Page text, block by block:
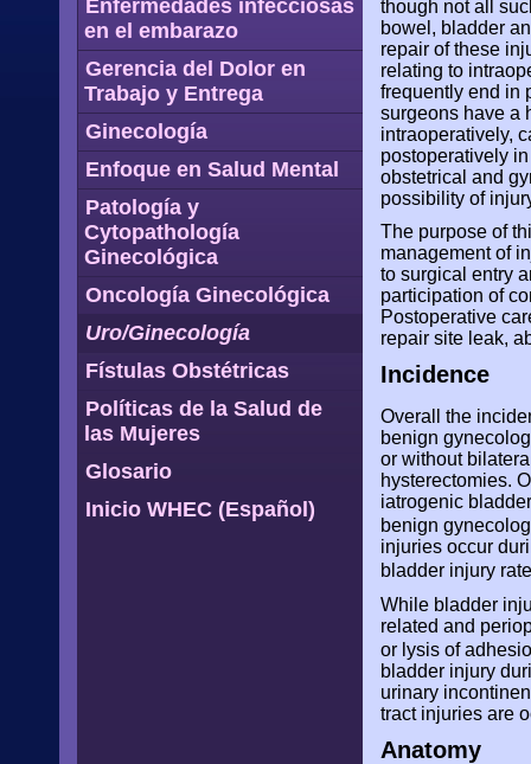
Enfermedades infecciosas
en el embarazo
Gerencia del Dolor en
Trabajo y Entrega
Ginecología
Enfoque en Salud Mental
Patología y
Cytopathología
Ginecológica
Oncología Ginecológica
Uro/Ginecología
Fístulas Obstétricas
Políticas de la Salud de
las Mujeres
Glosario
Inicio WHEC (Español)
though not all
bowel, bladder
repair of these
relating to
frequently end in
surgeons have a
intraoperatively,
postoperatively
obstetrical and
possibility of
The purpose of
management of
to surgical entry
participation of
Postoperative
repair site leak,
Incidence
Overall the
benign
or without
hysterectomies.
iatrogenic
benign
injuries occur
bladder injury
While bladder
related and
or lysis of
bladder injury
urinary
tract injuries are
Anatomy